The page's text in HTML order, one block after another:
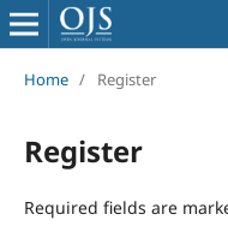
Home / Register
Register
Required fields are